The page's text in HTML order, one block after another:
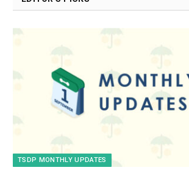
TSDP MONTHLY UPDATES